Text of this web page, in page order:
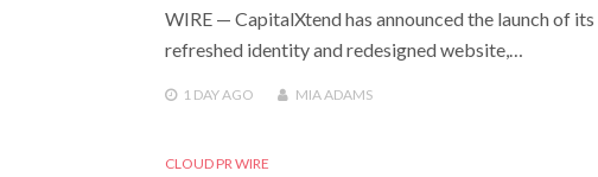
WIRE — CapitalXtend has announced the launch of its
refreshed identity and redesigned website,…
1 DAYAGO MIA ADAMS
CLOUD PR WIRE